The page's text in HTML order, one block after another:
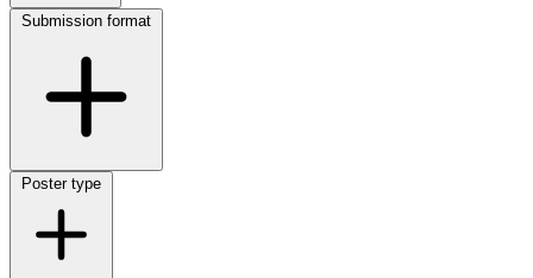
Submission format
Poster type